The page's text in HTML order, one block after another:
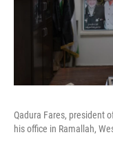
Qadura Fares, president
his office in Ramallah,